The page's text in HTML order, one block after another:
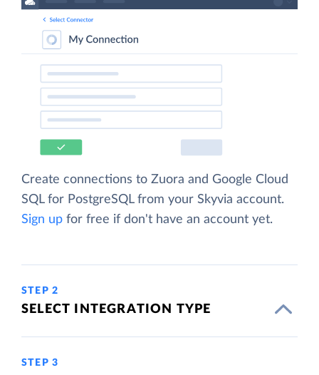
Create connections to Zuora and Google Cloud
SQL for PostgreSQL from your Skyvia account.
Sign up for free if don't have an account yet.
STEP 2
SELECT INTEGRATION TYPE
STEP 3